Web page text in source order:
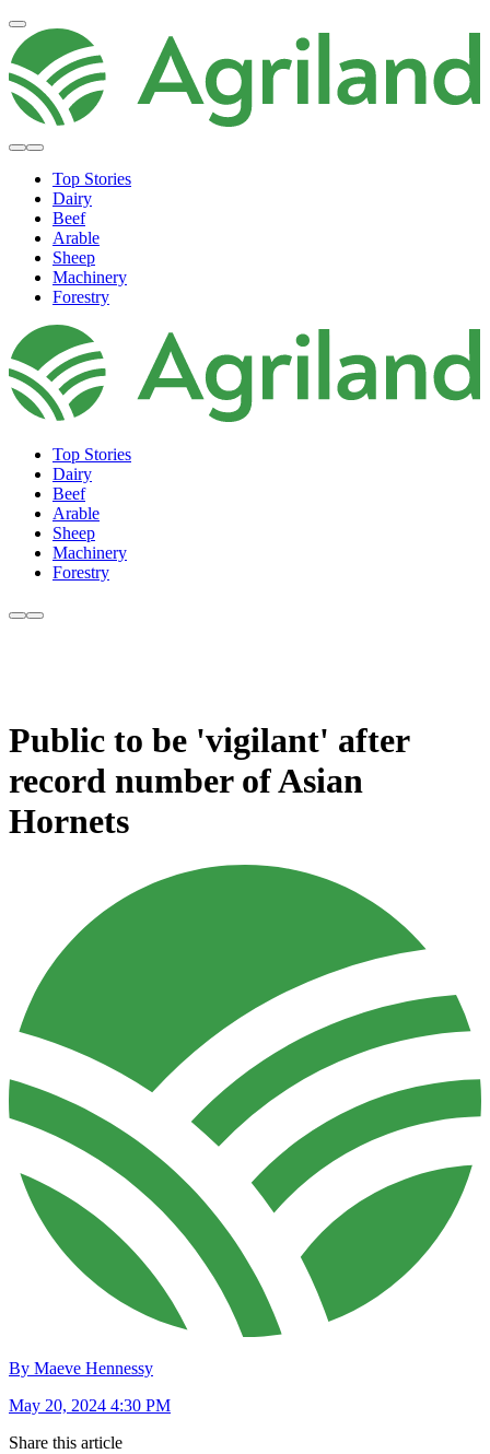
Top Stories
Dairy
Beef
Arable
Sheep
Machinery
Forestry
Top Stories
Dairy
Beef
Arable
Sheep
Machinery
Forestry
Public to be 'vigilant' after
record number of Asian
Hornets
By Maeve Hennessy
May 20, 2024 4:30 PM
Share this article